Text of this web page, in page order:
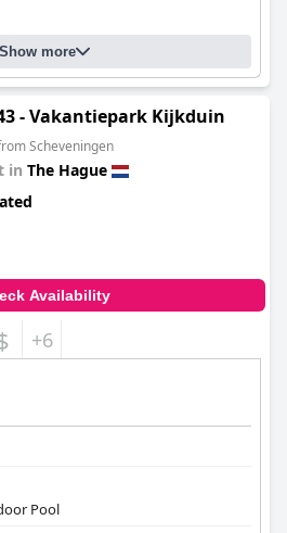
Show more
- Vakantiepark Kijkduin
Scheveningen
in The Hague
Availability
+6
Pool